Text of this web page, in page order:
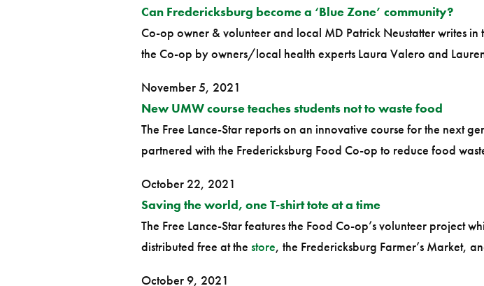
Can Fredericksburg become a ‘Blue Zone’ community?
Co-op owner & volunteer and local MD Patrick Neustatter writes
the Co-op by owners/local health experts Laura Valero and
November 5, 2021
New UMW course teaches students not to waste food
The Free Lance-Star reports on an innovative course for the next
partnered with the Fredericksburg Food Co-op to reduce food
October 22, 2021
Saving the world, one T-shirt tote at a time
The Free Lance-Star features the Food Co-op’s volunteer project
distributed free at the store, the Fredericksburg Farmer’s Market,
October 9, 2021